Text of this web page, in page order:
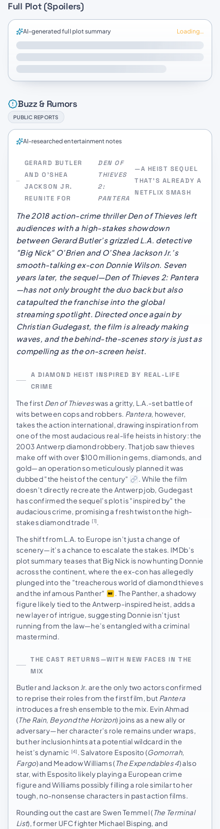
Full Plot (Spoilers)
AI-generated full plot summary Loading…
Buzz & Rumors
PUBLIC REPORTS
AI-researched entertainment notes
GERARD BUTLER
AND O’SHEA
JACKSON JR.
REUNITE FOR
DEN OF
THIEVES
2:
PANTERA
—A HEIST SEQUEL
THAT’S ALREADY A
NETFLIX SMASH
The 2018 action-crime thrillerDen of Thievesleft
audiences with a high-stakes showdown
between Gerard Butler’s grizzled L.A. detective
"Big Nick" O’Brien and O’Shea Jackson Jr.’s
smooth-talking ex-con Donnie Wilson. Seven
years later, the sequel—Den of Thieves 2: Pantera
—has not only brought the duo back but also
catapulted the franchise into the global
streaming spotlight. Directed once again by
Christian Gudegast, the film is already making
waves, and the behind-the-scenes story is just as
compelling as the on-screen heist.
A DIAMOND HEIST INSPIRED BY REAL-LIFE
CRIME
The first Den of Thieveswas a gritty, L.A.-set battle of
wits between cops and robbers. Pantera, however,
takes the action international, drawing inspiration from
one of the most audacious real-life heists in history: the
2003 Antwerp diamond robbery. That job saw thieves
make off with over $100 million in gems, diamonds, and
gold—an operation so meticulously planned it was
dubbed "the heist of the century"
. While the film
doesn’t directly recreate the Antwerp job, Gudegast
has confirmed the sequel’s plot is "inspired by" the
audacious crime, promising a fresh twist on the high-
stakes diamond trade [1]
The shift from L.A. to Europe isn’t just a change of
scenery—it’s a chance to escalate the stakes. IMDb’s
plot summary teases that Big Nick is now hunting Donnie
across the continent, where the ex-con has allegedly
plunged into the "treacherous world of diamond thieves
and the infamous Panther"
. The Panther, a shadowy
figure likely tied to the Antwerp-inspired heist, adds a
new layer of intrigue, suggesting Donnie isn’t just
running from the law—he’s entangled with a criminal
mastermind.
THE CAST RETURNS—WITH NEW FACES IN THE
MIX
Butler and Jackson Jr. are the only two actors confirmed
to reprise their roles from the first film, but Pantera
introduces a fresh ensemble to the mix. Evin Ahmad
(The Rain, Beyond the Horizon) joins as a new ally or
adversary—her character’s role remains under wraps,
but her inclusion hints at a potential wildcard in the
heist’s dynamic [4] . Salvatore Esposito (Gomorrah,
Fargo) and Meadow Williams (The Expendables 4) also
star, with Esposito likely playing a European crime
figure and Williams possibly filling a role similar to her
tough, no-nonsense characters in past action films.
Rounding out the cast are Swen Temmel (The Terminal
List), former UFC fighter Michael Bisping, and